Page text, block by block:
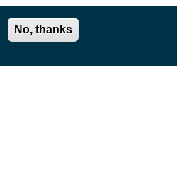
No, thanks